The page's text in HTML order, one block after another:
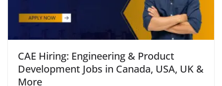
CAE Hiring: Engineering & Product
Development Jobs in Canada, USA, UK &
More